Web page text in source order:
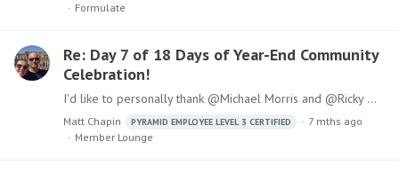
Formulate
Re: Day 7 of 18 Days of Year-End Community
Celebration!
I'd like to personally thank @Michael Morris and @Ricky Melamed for taking the time to show @Brian McCormac and I around the office and to show us what you have built in Pyramid. It was super cool
Matt Chapin PYRAMID EMPLOYEE LEVEL 3 CERTIFIED
7 mths ago
Member Lounge